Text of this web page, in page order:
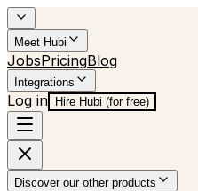
Meet Hubi
JobsPricingBlog
Integrations
Log in Hire Hubi (for free)
Discover our other products